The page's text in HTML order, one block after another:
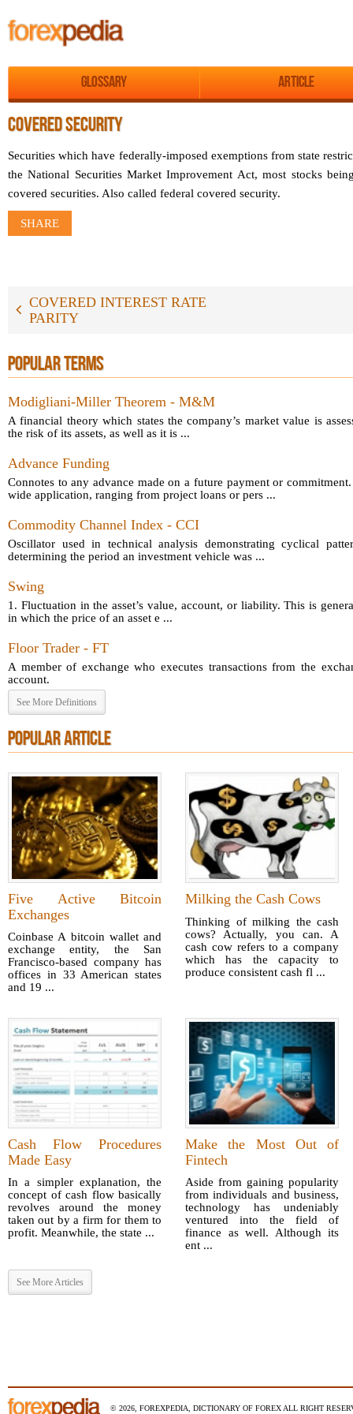
Glossary Article
COVERED SECURITY
Securities which have federally-imposed exemptions from state
the National Securities Market Improvement Act, most stocks
covered securities. Also called federal covered security.
SHARE
COVERED INTEREST RATE
PARITY
POPULAR TERMS
Modigliani-Miller Theorem - M&M
A financial theory which states the company’s market value is
the risk of its assets, as well as it is ...
Advance Funding
Connotes to any advance made on a future payment or
wide application, ranging from project loans or pers ...
Commodity Channel Index - CCI
Oscillator used in technical analysis demonstrating cyclical
determining the period an investment vehicle was ...
Swing
1. Fluctuation in the asset’s value, account, or liability. This is
in which the price of an asset e ...
Floor Trader - FT
A member of exchange who executes transactions from the
account.
See More Definitions
POPULAR ARTICLE
Five Active Bitcoin
Exchanges
Coinbase A bitcoin wallet and
exchange entity, the San
Francisco-based company has
offices in 33 American states
and 19 ...
Milking the Cash Cows
Thinking of milking the cash
cows? Actually, you can. A
cash cow refers to a company
which has the capacity to
produce consistent cash fl ...
Cash Flow Procedures
Made Easy
In a simpler explanation, the
concept of cash flow basically
revolves around the money
taken out by a firm for them to
profit. Meanwhile, the state ...
Make the Most Out of
Fintech
Aside from gaining popularity
from individuals and business,
technology has undeniably
ventured into the field of
finance as well. Although its
ent ...
See More Articles
© 2026, FOREXPEDIA, DICTIONARY OF FOREX ALL RIGHT